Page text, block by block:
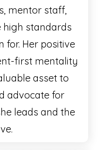
mentor staff,
standards
for. Her positive
first mentality
asset to
advocate for
leads and the